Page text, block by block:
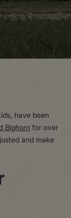
have been
Bighorn for over
and make